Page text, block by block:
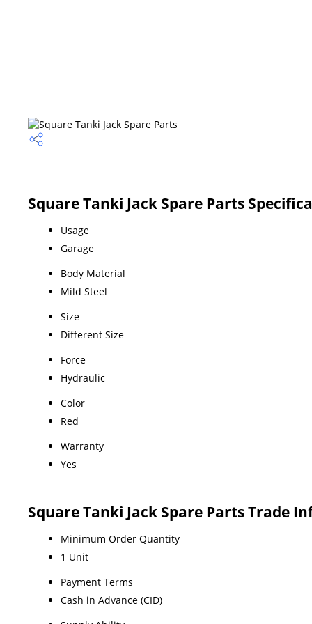
Square Tanki Jack Spare Parts
Usage
Garage
Body Material
Mild Steel
Size
Different Size
Force
Hydraulic
Color
Red
Warranty
Yes
Square Tanki Jack Spare Parts Trade
Minimum Order Quantity
1 Unit
Payment Terms
Cash in Advance (CID)